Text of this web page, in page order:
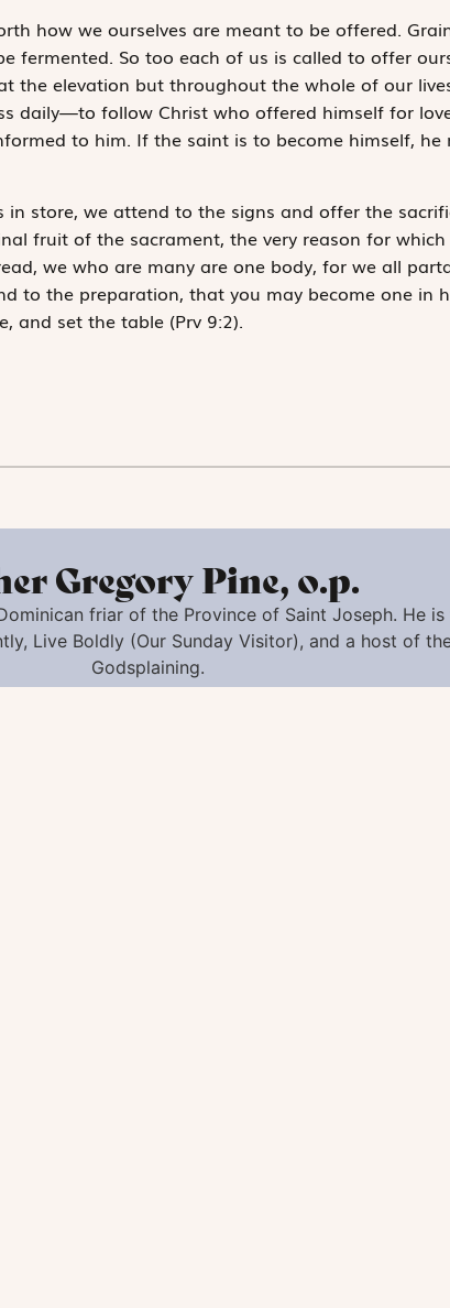
how we ourselves are meant to be offered.
fermented. So too each of us is called to offer
the elevation but throughout the whole of our
daily—to follow Christ who offered himself for
to him. If the saint is to become himself, he
in store, we attend to the signs and offer the
fruit of the sacrament, the very reason for
we who are many are one body, for we all
to the preparation, that you may become one in
and set the table(Prv 9:2).
Gregory Pine, o.p.
friar of the Province of Saint Joseph. He
Live Boldly (Our Sunday Visitor), and a host of
Godsplaining.